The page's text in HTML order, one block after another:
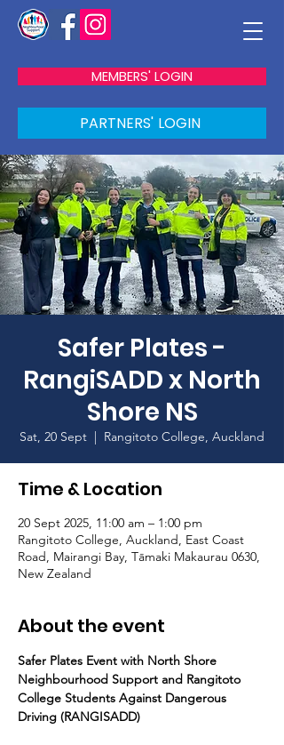
MEMBERS' LOGIN
PARTNERS' LOGIN
Safer Plates -
RangiSADD x North
Shore NS
Sat, 20 Sept
  |
Rangitoto College, Auckland
Time & Location
20 Sept 2025, 11:00 am – 1:00 pm
Rangitoto College, Auckland, East Coast
Road, Mairangi Bay, Tāmaki Makaurau 0630,
New Zealand
About the event
Safer Plates Event with North Shore
Neighbourhood Support and Rangitoto
College Students Against Dangerous
Driving (RANGISADD)